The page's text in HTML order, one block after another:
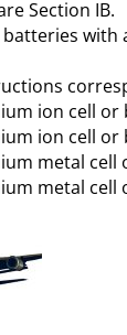
Section IB.
with
ion cell
ion cell
metal
metal